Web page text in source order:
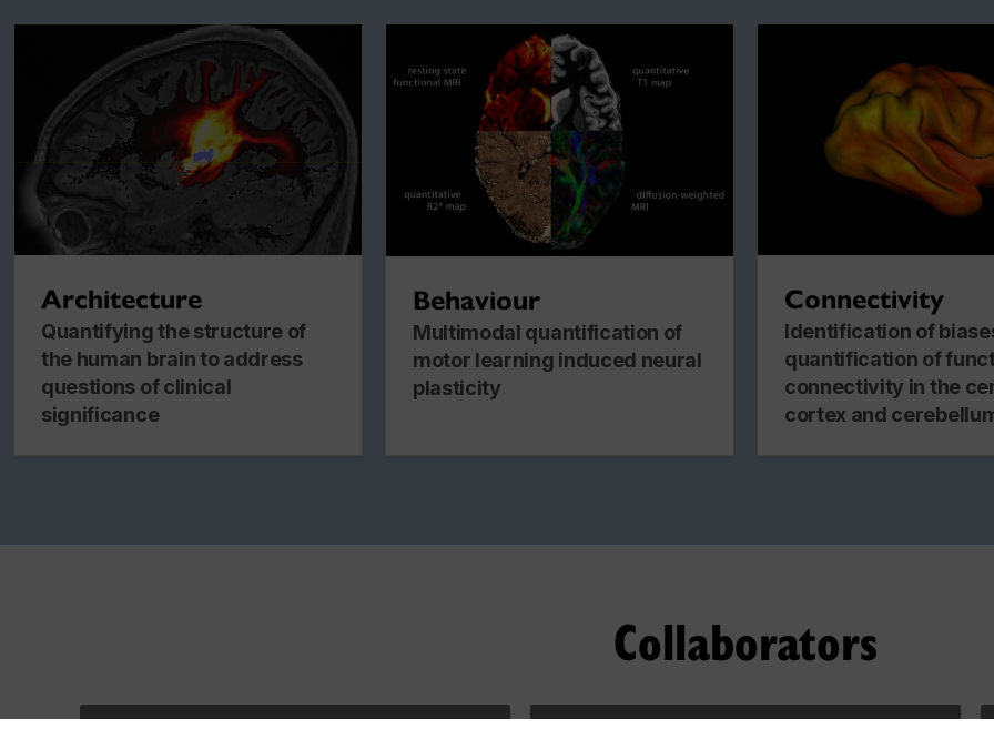
Architecture
Quantifying the structure of
the human brain to address
questions of clinical
significance
Behaviour
Multimodal quantification of
motor learning induced neural
plasticity
Connectivity
Identification of
quantification of
connectivity in the
cortex and
Collaborators